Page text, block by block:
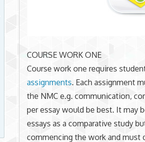
COURSE WORK ONE
Course work one requires
assignments. Each assignment
the NMC e.g. communication,
per essay would be best. It may
essays as a comparative study
commencing the work and